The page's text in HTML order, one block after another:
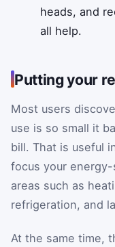
heads, and
all help.
Putting your
Most users
use is so small it
bill. That is useful
focus your
areas such as
refrigeration, and
At the same time,